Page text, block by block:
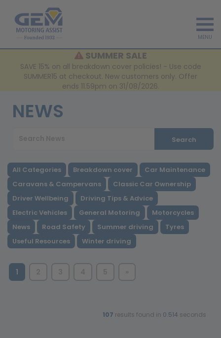
MENU
SUMMER SALE
SAVE 15% on all breakdown cover policies! - Use code
SUMMER15 at checkout. New customers only. Offer
ends 11.59pm on 31/08/2026.
NEWS
Search
All Categories Breakdown cover
Car Maintenance
Caravans & Campervans
Classic Car Ownership
Driver Wellbeing
Driving Tips & Advice
Electric Vehicles
General Motoring
Motorcycles
News
Road Safety Summer driving
Tyres
Useful Resources
Winter driving
1
107 results found in 0.514 seconds